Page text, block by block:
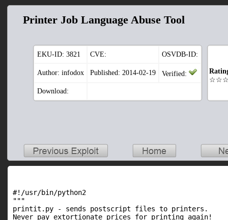
Printer Job Language Abuse Tool
EKU-ID: 3821 CVE: OSVDB-ID:
Author: infodox Published: 2014-02-19 Verified:
Download:
#!/usr/bin/python2
"""
printit.py - sends postscript files to printers.
Never pay extortionate prices for printing again!